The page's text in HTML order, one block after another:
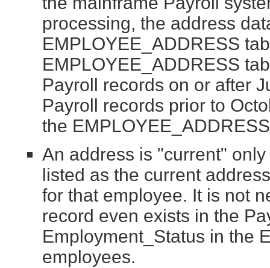
processing, the address
EMPLOYEE_ADDRESS
EMPLOYEE_ADDRESS
Payroll records on or after
Payroll records prior to
the
An address is "current"
listed as the current
for that employee. It is not
record even exists in the
Employment_Status in the
employees.